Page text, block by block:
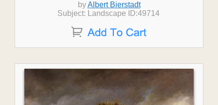
byAlbert Bierstadt
Subject: Landscape ID:49714